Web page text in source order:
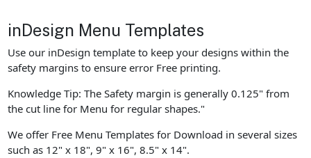
inDesign Menu Templates
Use our inDesign template to keep your designs within the
safety margins to ensure error Free printing.
Knowledge Tip: The Safety margin is generally 0.125" from
the cut line for Menu for regular shapes."
We offer Free Menu Templates for Download in several sizes
such as 12" x 18", 9" x 16", 8.5" x 14".